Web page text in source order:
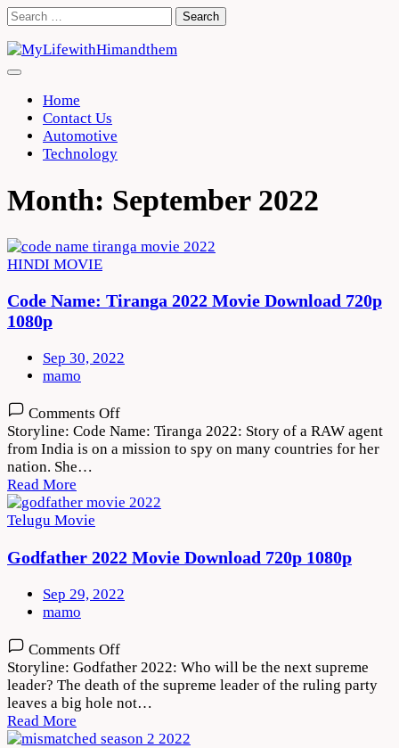
Skip
content
Search
Home
Contact Us
Automotive
Technology
Month: September 2022
HINDI MOVIE
Code Name: Tiranga 2022 Movie Download 720p
1080p
Sep 30, 2022
mamo
Comments Offon
Code
Name:
Movie
1080p
Storyline: Code Name: Tiranga 2022: Story of a RAW agent
from India is on a mission to spy on many countries for her
nation. She…
Read More
Telugu Movie
Godfather 2022 Movie Download 720p 1080p
Sep 29, 2022
mamo
Comments Offon
Godfather
2022
Movie
720p
Storyline: Godfather 2022: Who will be the next supreme
leader? The death of the supreme leader of the ruling party
leaves a big hole not…
Read More